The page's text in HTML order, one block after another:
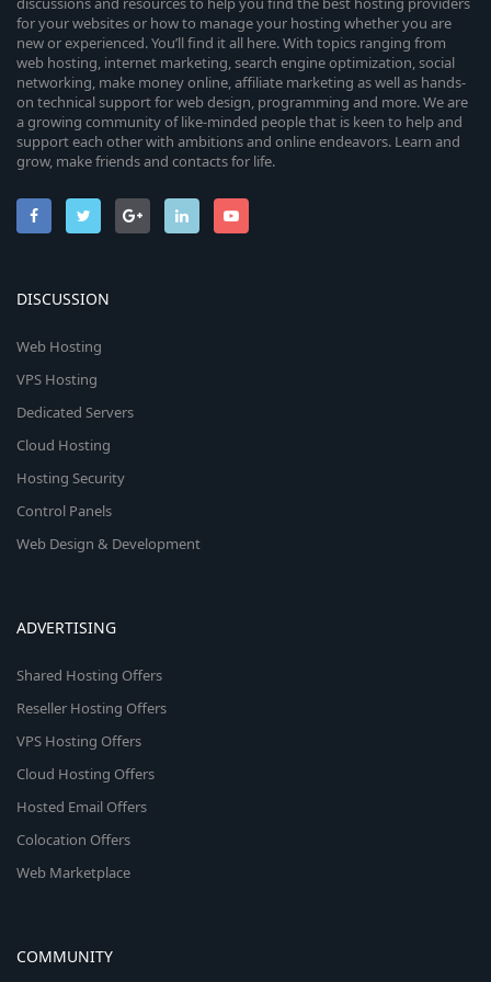
for your websites or how to manage your hosting whether you are
new or experienced. You’ll find it all here. With topics ranging from
web hosting, internet marketing, search engine optimization, social
networking, make money online, affiliate marketing as well as hands-
on technical support for web design, programming and more. We are
a growing community of like-minded people that is keen to help and
support each other with ambitions and online endeavors. Learn and
grow, make friends and contacts for life.
DISCUSSION
Web Hosting
VPS Hosting
Dedicated Servers
Cloud Hosting
Hosting Security
Control Panels
Web Design & Development
ADVERTISING
Shared Hosting Offers
Reseller Hosting Offers
VPS Hosting Offers
Cloud Hosting Offers
Hosted Email Offers
Colocation Offers
Web Marketplace
COMMUNITY